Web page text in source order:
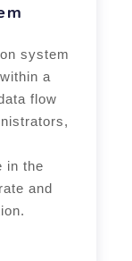
system
a
flow
in the
and